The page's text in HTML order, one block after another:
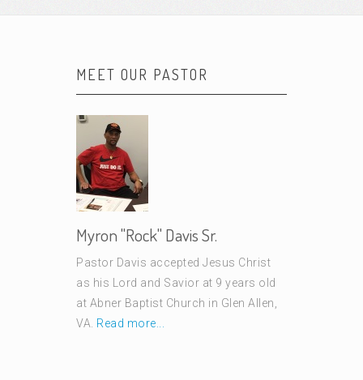
MEET OUR PASTOR
Myron "Rock" Davis Sr.
Pastor Davis accepted Jesus Christ
as his Lord and Savior at 9 years old
at Abner Baptist Church in Glen Allen,
VA. Read more...